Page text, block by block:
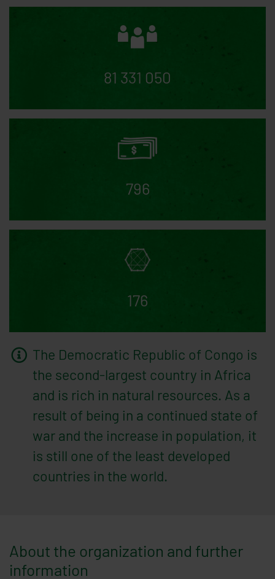
81 331 050
796
176
The Democratic Republic of Congo is
the second-largest country in Africa
and is rich in natural resources. As a
result of being in a continued state of
war and the increase in population, it
is still one of the least developed
countries in the world.
About the organization and further
information
AD_allowed, FA_allowed, GA_allowed,
10 years
Saves whether the user
Analytics, Google Tags Manager, Facebook
whether the user has rejected Google Adwords
whether the user has rejected Google Analytics